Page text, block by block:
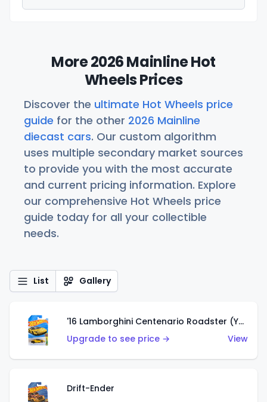
More 2026 Mainline Hot
Wheels Prices
Discover the ultimate Hot Wheels price
guide for the other 2026 Mainline
diecast cars. Our custom algorithm
uses multiple secondary market sources
to provide you with the most accurate
and current pricing information. Explore
our comprehensive Hot Wheels price
guide today for all your collectible
needs.
List Gallery
'16 Lamborghini Centenario Roadster (Yellow)
Upgrade to see price →
View
Drift-Ender